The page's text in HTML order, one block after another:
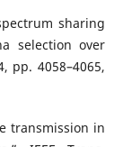
sharing
selection over
pp. 4058–4065,
transmission in